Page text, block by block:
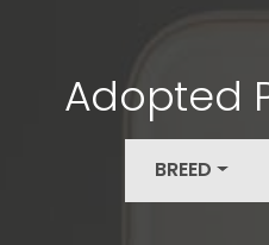
Adopted
BREED